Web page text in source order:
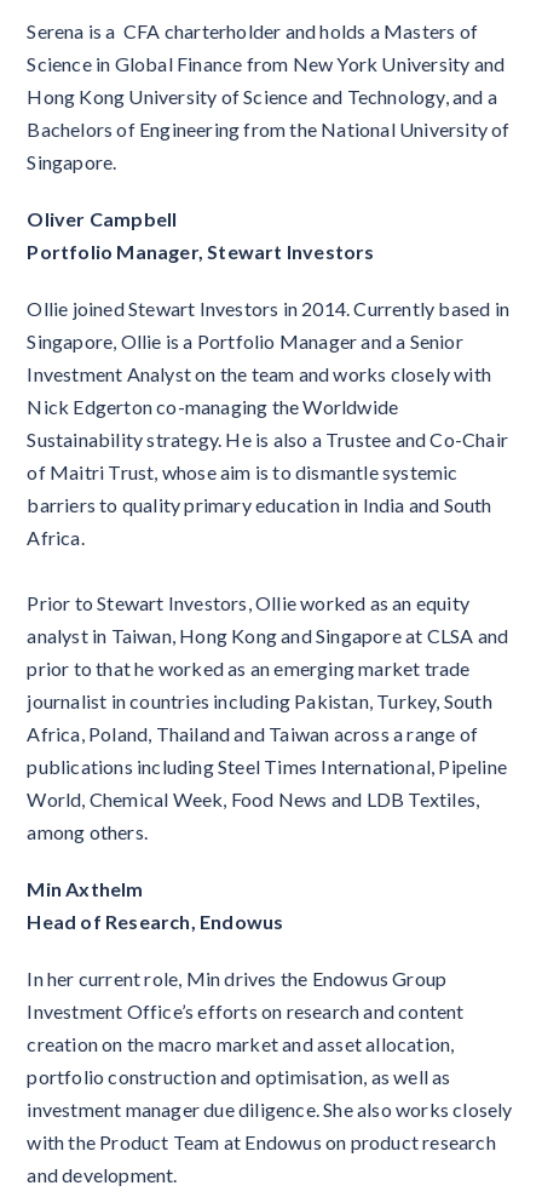
Serena is a CFA charterholder and holds a Masters of
Science in Global Finance from New York University and
Hong Kong University of Science and Technology, and a
Bachelors of Engineering from the National University of
Singapore.
Oliver Campbell
Portfolio Manager, Stewart Investors
Ollie joined Stewart Investors in 2014. Currently based in
Singapore, Ollie is a Portfolio Manager and a Senior
Investment Analyst on the team and works closely with
Nick Edgerton co-managing the Worldwide
Sustainability strategy. He is also a Trustee and Co-Chair
of Maitri Trust, whose aim is to dismantle systemic
barriers to quality primary education in India and South
Africa.
Prior to Stewart Investors, Ollie worked as an equity
analyst in Taiwan, Hong Kong and Singapore at CLSA and
prior to that he worked as an emerging market trade
journalist in countries including Pakistan, Turkey, South
Africa, Poland, Thailand and Taiwan across a range of
publications including Steel Times International, Pipeline
World, Chemical Week, Food News and LDB Textiles,
among others.
Min Axthelm
Head of Research, Endowus
In her current role, Min drives the Endowus Group
Investment Office’s efforts on research and content
creation on the macro market and asset allocation,
portfolio construction and optimisation, as well as
investment manager due diligence. She also works closely
with the Product Team at Endowus on product research
and development.